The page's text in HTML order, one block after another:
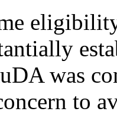
was
to